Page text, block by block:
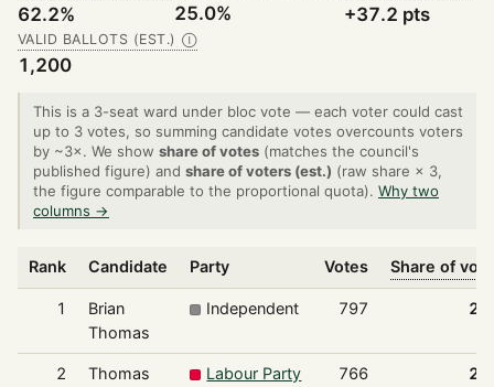
62.2% 25.0% +37.2 pts
VALID BALLOTS (EST.) Ⓘ
1,200
This is a 3-seat ward under bloc vote — each voter could cast
up to 3 votes, so summing candidate votes overcounts voters
by ~3×. We show share of votes (matches the council's
published figure) and share of voters (est.) (raw share × 3,
the figure comparable to the proportional quota). Why two
columns →
Rank Candidate Party Votes Share of
1
Brian
Thomas
Independent 797
2
Thomas
Labour Party 766